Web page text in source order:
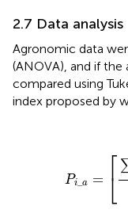
2.7 Data analysis
Agronomic data
(ANOVA), and if
compared using
index proposed by
Pi_ a = ⎡
⎣
∑ j